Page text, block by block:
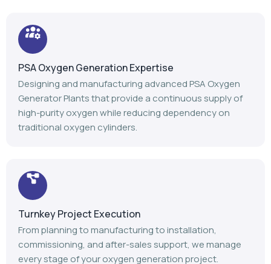
PSA Oxygen Generation Expertise
Designing and manufacturing advanced PSA Oxygen
Generator Plants that provide a continuous supply of
high-purity oxygen while reducing dependency on
traditional oxygen cylinders.
Turnkey Project Execution
From planning to manufacturing to installation,
commissioning, and after-sales support, we manage
every stage of your oxygen generation project.